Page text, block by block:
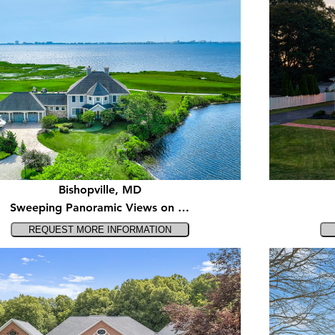
Bishopville, MD
Sweeping Panoramic Views on …